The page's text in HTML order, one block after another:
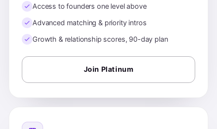
Access to founders one level above
Advanced matching & priority intros
Growth & relationship scores, 90-day plan
Join Platinum